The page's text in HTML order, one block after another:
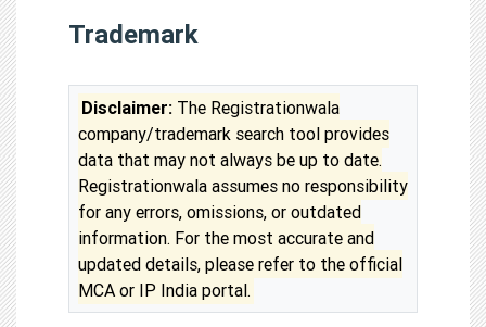
Trademark
Disclaimer: The Registrationwala
company/trademark search tool provides
data that may not always be up to date.
Registrationwala assumes no responsibility
for any errors, omissions, or outdated
information. For the most accurate and
updated details, please refer to the official
MCA or IP India portal.